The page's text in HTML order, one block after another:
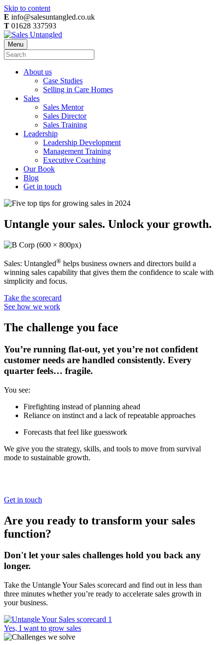
Skip to content
E info@salesuntangled.co.uk
T 01628 337593
Menu
About us
Case Studies
Selling in Care Homes
Sales
Sales Mentor
Sales Director
Sales Training
Leadership
Leadership Development
Management Training
Executive Coaching
Our Book
Blog
Get in touch
Untangle your sales. Unlock your growth.
Sales: Untangled® helps business owners and directors build a
winning sales capability that gives them the confidence to scale with
simplicity and focus.
Take the scorecard
See how we work
The challenge you face
You’re running flat-out, yet you’re not confident
customer needs are handled consistently. Every
quarter feels… fragile.
You see:
Firefighting instead of planning ahead
Reliance on instinct and a lack of repeatable approaches
Forecasts that feel like guesswork
We give you the strategy, skills, and tools to move from survival
mode to sustainable growth.
Get in touch
Are you ready to transform your sales
function?
Don't let your sales challenges hold you back any
longer.
Take the Untangle Your Sales scorecard and find out in less than
three minutes whether you’re ready to accelerate sales growth in
your business.
Yes, I want to grow sales